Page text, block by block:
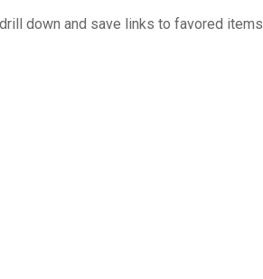
down and save links to favored items